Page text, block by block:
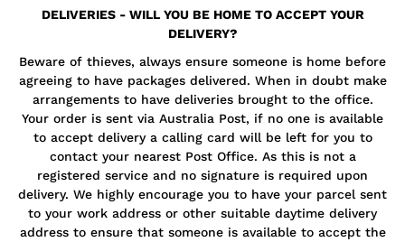
DELIVERIES - WILL YOU BE HOME TO ACCEPT YOUR
DELIVERY?
Beware of thieves, always ensure someone is home before
agreeing to have packages delivered. When in doubt make
arrangements to have deliveries brought to the office.
Your order is sent via Australia Post, if no one is available
to accept delivery a calling card will be left for you to
contact your nearest Post Office. As this is not a
registered service and no signature is required upon
delivery. We highly encourage you to have your parcel sent
to your work address or other suitable daytime delivery
address to ensure that someone is available to accept the